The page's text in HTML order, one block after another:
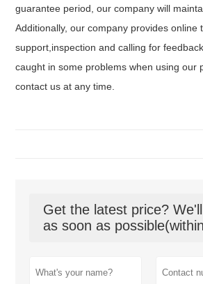
guarantee period, our company will
Additionally, our company provides online
support,inspection and calling for
caught in some problems when using our
contact us at any time.
Get the latest price?
as soon as